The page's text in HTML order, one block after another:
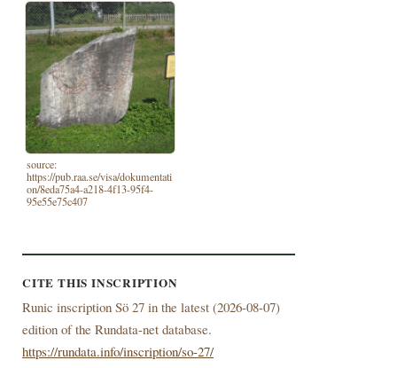
source:
https://pub.raa.se/visa/dokumentati
on/8eda75a4-a218-4f13-95f4-
95e55e75c407
CITE THIS INSCRIPTION
Runic inscription Sö 27 in the latest (2026-08-07)
edition of the Rundata-net database.
https://rundata.info/inscription/so-27/